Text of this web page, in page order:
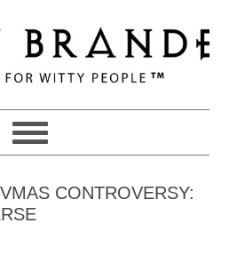
CONTROVERSY: